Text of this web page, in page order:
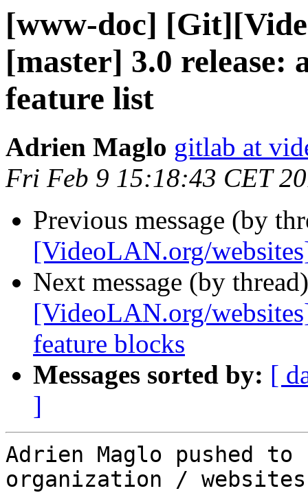
[www-doc]
[master] 3.0 release:
feature list
Adrien Maglo gitlab at
Fri Feb 9 15:18:43 CET
Previous message (by
[VideoLAN.org/
Next message (by
[VideoLAN.org/
feature blocks
Messages sorted by: [
]
Adrien Maglo pushed to
organization / websites